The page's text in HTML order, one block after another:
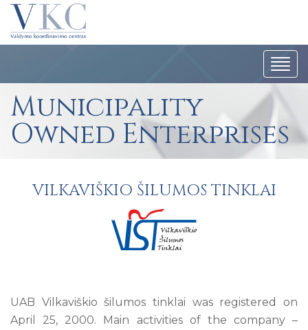
Municipality
Owned Enterprises
VILKAVIŠKIO ŠILUMOS TINKLAI
UAB Vilkaviškio šilumos tinklai was registered on
April 25, 2000. Main activities of the company –